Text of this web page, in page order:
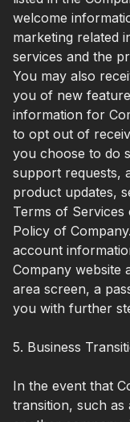
welcome
marketing related
services and the
You may also
you of new
information for
to opt out of
you choose to do
support requests,
product updates,
Terms of
Policy of
account
Company website
area screen, a
you with further
5. Business
In the event that
transition, such as